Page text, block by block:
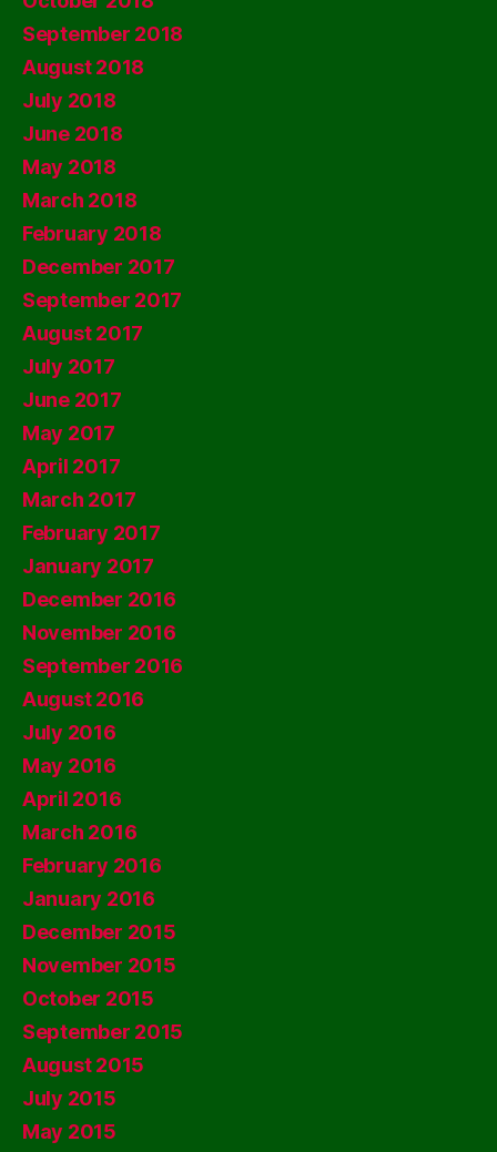
September 2018
August 2018
July 2018
June 2018
May 2018
March 2018
February 2018
December 2017
September 2017
August 2017
July 2017
June 2017
May 2017
April 2017
March 2017
February 2017
January 2017
December 2016
November 2016
September 2016
August 2016
July 2016
May 2016
April 2016
March 2016
February 2016
January 2016
December 2015
November 2015
October 2015
September 2015
August 2015
July 2015
May 2015